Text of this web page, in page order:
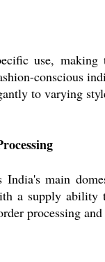
use,
conscious
to varying
main
a supply
processing